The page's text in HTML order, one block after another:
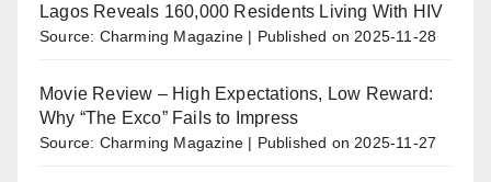
Lagos Reveals 160,000 Residents Living With HIV
Source: Charming Magazine Published on 2025-11-28
Movie Review – High Expectations, Low Reward:
Why “The Exco” Fails to Impress
Source: Charming Magazine Published on 2025-11-27